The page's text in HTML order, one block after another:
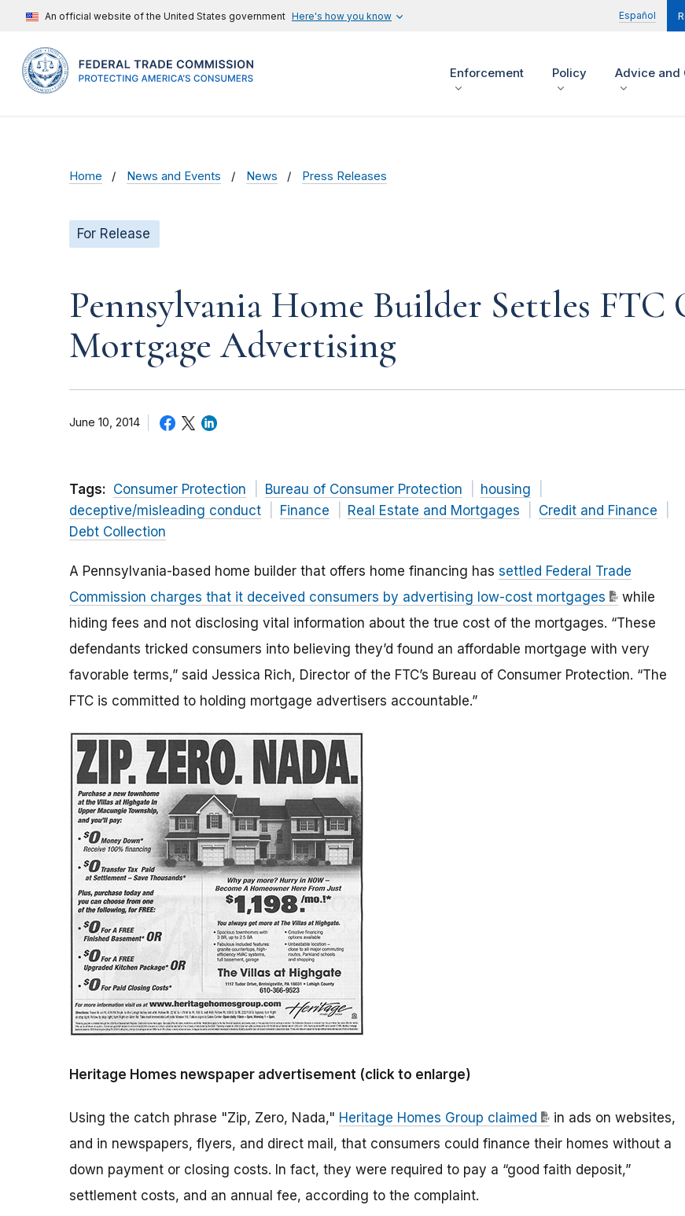
An official website of the United States government Here's how you know Español
Enforcement Policy Advice and
Home News and Events News Press Releases
For Release
Pennsylvania Home Builder Settles FTC
Mortgage Advertising
June 10, 2014
Tags: Consumer Protection Bureau of Consumer Protection
housing
deceptive/misleading conduct
Finance Real Estate and Mortgages
Credit and Finance
Debt Collection
A Pennsylvania-based home builder that offers home financing has settled Federal Trade
Commission charges that it deceived consumers by advertising low-cost mortgages
while
hiding fees and not disclosing vital information about the true cost of the mortgages. “These
defendants tricked consumers into believing they’d found an affordable mortgage with very
favorable terms,” said Jessica Rich, Director of the FTC’s Bureau of Consumer Protection. “The
FTC is committed to holding mortgage advertisers accountable.”
Heritage Homes newspaper advertisement (click to enlarge)
Using the catch phrase "Zip, Zero, Nada," Heritage Homes Group claimed
in ads on websites,
and in newspapers, flyers, and direct mail, that consumers could finance their homes without a
down payment or closing costs. In fact, they were required to pay a “good faith deposit,”
settlement costs, and an annual fee, according to the complaint.